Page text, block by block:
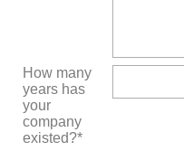
How many
years has
your
company
existed?*